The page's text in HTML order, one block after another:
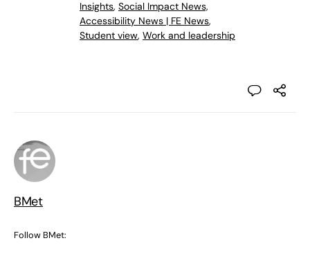
Insights, Social Impact News,
Accessibility News | FE News,
Student view, Work and leadership
BMet
Follow BMet: